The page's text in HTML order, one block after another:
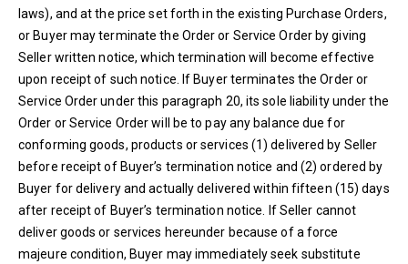
laws), and at the price set forth in the existing Purchase Orders,
or Buyer may terminate the Order or Service Order by giving
Seller written notice, which termination will become effective
upon receipt of such notice. If Buyer terminates the Order or
Service Order under this paragraph 20, its sole liability under the
Order or Service Order will be to pay any balance due for
conforming goods, products or services (1) delivered by Seller
before receipt of Buyer’s termination notice and (2) ordered by
Buyer for delivery and actually delivered within fifteen (15) days
after receipt of Buyer’s termination notice. If Seller cannot
deliver goods or services hereunder because of a force
majeure condition, Buyer may immediately seek substitute